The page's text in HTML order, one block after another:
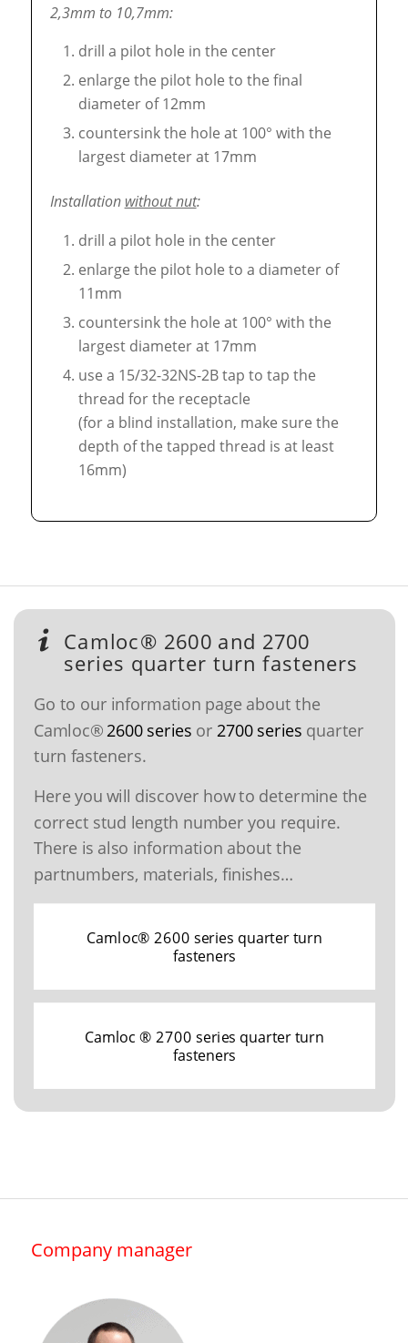
2,3mm to 10,7mm:
drill a pilot hole in the center
enlarge the pilot hole to the final
diameter of 12mm
countersink the hole at 100° with the
largest diameter at 17mm
Installation without nut:
drill a pilot hole in the center
enlarge the pilot hole to a diameter of
11mm
countersink the hole at 100° with the
largest diameter at 17mm
use a 15/32-32NS-2B tap to tap the
thread for the receptacle
(for a blind installation, make sure the
depth of the tapped thread is at least
16mm)
Camloc® 2600 and 2700
series quarter turn fasteners
Go to our information page about the
Camloc®2600 series or 2700 series quarter
turn fasteners.
Here you will discover how to determine the
correct stud length number you require.
There is also information about the
partnumbers, materials, finishes…
Camloc® 2600 series quarter turn
fasteners
Camloc ® 2700 series quarter turn
fasteners
Company manager